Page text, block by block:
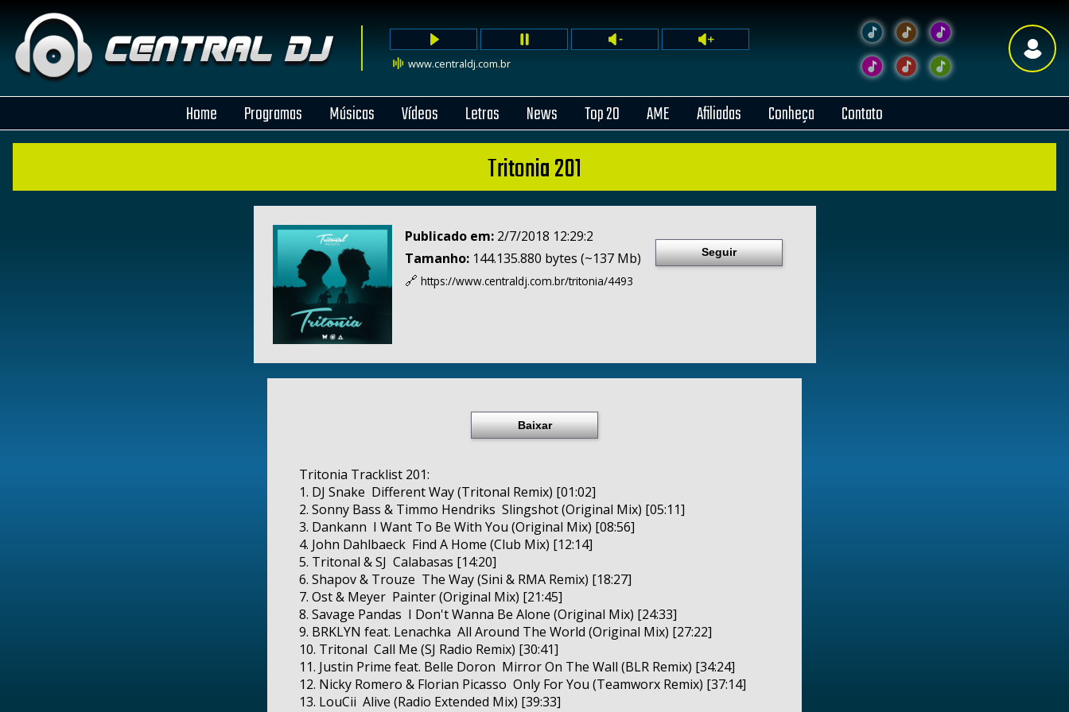
www.centraldj.com.br
Home Programas Músicas Vídeos Letras News Top 20 AME Afiliadas Conheça Contato
Tritonia 201
Publicado em: 2/7/2018 12:29:2
Tamanho:144.135.880 bytes (~137 Mb)
🔗 https://www.centraldj.com.br/tritonia/4493
Seguir
Baixar
Tritonia Tracklist 201:
1. DJ Snake ­ Different Way (Tritonal Remix) [01:02]
2. Sonny Bass & Timmo Hendriks ­ Slingshot (Original Mix) [05:11]
3. Dankann ­ I Want To Be With You (Original Mix) [08:56]
4. John Dahlbaeck ­ Find A Home (Club Mix) [12:14]
5. Tritonal & SJ ­ Calabasas [14:20]
6. Shapov & Trouze ­ The Way (Sini & RMA Remix) [18:27]
7. Ost & Meyer ­ Painter (Original Mix) [21:45]
8. Savage Pandas ­ I Don't Wanna Be Alone (Original Mix) [24:33]
9. BRKLYN feat. Lenachka ­ All Around The World (Original Mix) [27:22]
10. Tritonal ­ Call Me (SJ Radio Remix) [30:41]
11. Justin Prime feat. Belle Doron ­ Mirror On The Wall (BLR Remix) [34:24]
12. Nicky Romero & Florian Picasso ­ Only For You (Teamworx Remix) [37:14]
13. LouCii ­ Alive (Radio Extended Mix) [39:33]